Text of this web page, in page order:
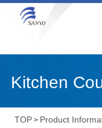
Kitchen
TOP > Product